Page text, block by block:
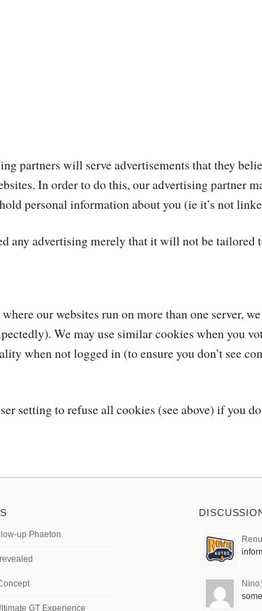
partners will serve advertisements that they
In order to do this, our advertising partner
personal information about you (ie it’s not
any advertising merely that it will not be tailored
our websites run on more than one server,
We may use similar cookies when you
when not logged in (to ensure you don’t see
setting to refuse all cookies (see above) if you
up Phaeton
GT Experience
Nino: